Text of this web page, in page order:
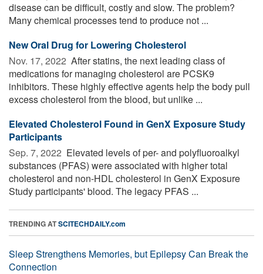
disease can be difficult, costly and slow. The problem?
Many chemical processes tend to produce not ...
New Oral Drug for Lowering Cholesterol
Nov. 17, 2022  After statins, the next leading class of
medications for managing cholesterol are PCSK9
inhibitors. These highly effective agents help the body pull
excess cholesterol from the blood, but unlike ...
Elevated Cholesterol Found in GenX Exposure Study
Participants
Sep. 7, 2022  Elevated levels of per- and polyfluoroalkyl
substances (PFAS) were associated with higher total
cholesterol and non-HDL cholesterol in GenX Exposure
Study participants' blood. The legacy PFAS ...
TRENDING ATSCITECHDAILY.com
Sleep Strengthens Memories, but Epilepsy Can Break the
Connection